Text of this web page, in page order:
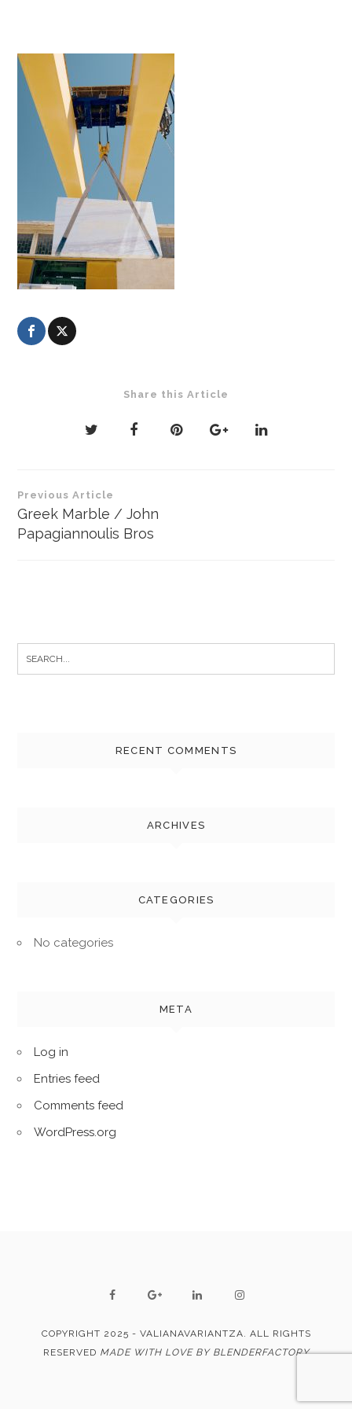
Share this Article
Post
navigation
Previous Article
Greek Marble / John
Papagiannoulis Bros
RECENT COMMENTS
ARCHIVES
CATEGORIES
No categories
META
Log in
Entries feed
Comments feed
WordPress.org
COPYRIGHT 2025 - VALIANAVARIANTZA. ALL RIGHTS
RESERVED MADE WITH LOVE BY BLENDERFACTORY